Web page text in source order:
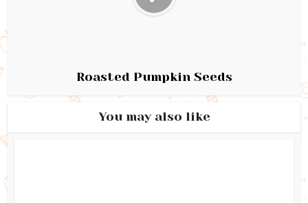
Roasted Pumpkin Seeds
You may also like